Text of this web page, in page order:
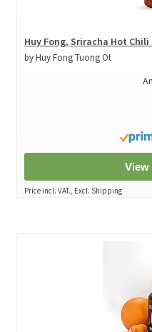
Huy Fong, Sriracha Hot
by Huy Fong Tuong Ot
View
Price incl. VAT., Excl. Shipping